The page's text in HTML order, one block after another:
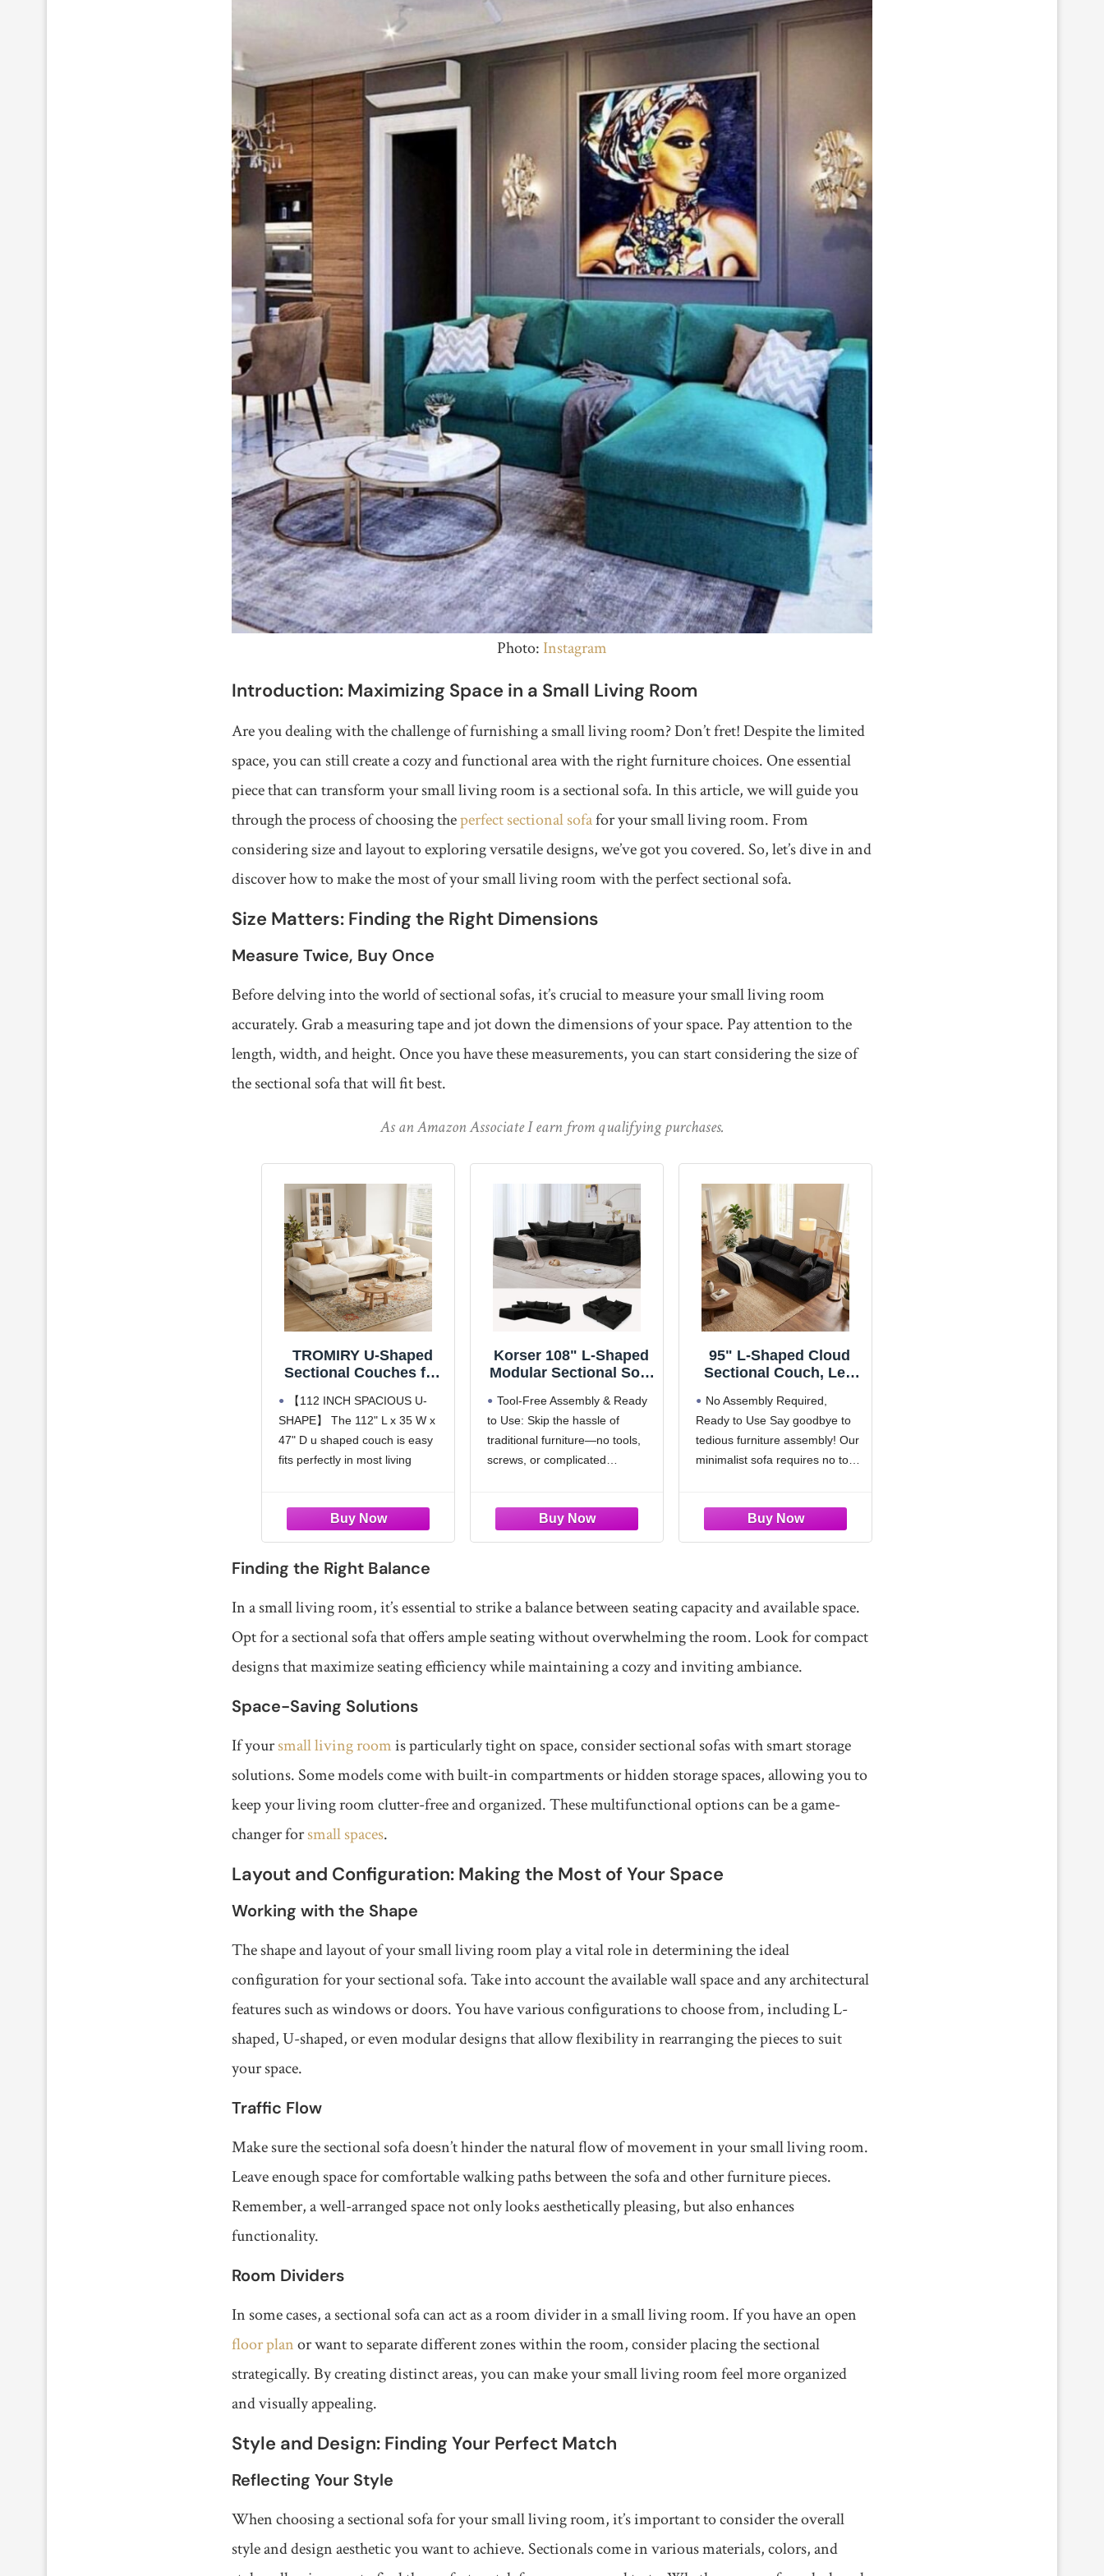
Photo: Instagram
Introduction: Maximizing Space in a Small Living Room
Are you dealing with the challenge of furnishing a small living room? Don’t fret! Despite the limited
space, you can still create a cozy and functional area with the right furniture choices. One essential
piece that can transform your small living room is a sectional sofa. In this article, we will guide you
through the process of choosing theperfect sectional sofafor your small living room. From
considering size and layout to exploring versatile designs, we’ve got you covered. So, let’s dive in and
discover how to make the most of your small living room with the perfect sectional sofa.
Size Matters: Finding the Right Dimensions
Measure Twice, Buy Once
Before delving into the world of sectional sofas, it’s crucial to measure your small living room
accurately. Grab a measuring tape and jot down the dimensions of your space. Pay attention to the
length, width, and height. Once you have these measurements, you can start considering the size of
the sectional sofa that will fit best.
As an Amazon Associate I earn from qualifying purchases.
TROMIRY U-Shaped
Sectional Couches for
Modern Sectional
Couch | Warm White
Chenille Sofa with
Double Chaise for
【112 INCH SPACIOUS U-
SHAPE】 The 112" L x 35 W x
47" D u shaped couch is easy
fits perfectly in most living
offers plenty of space for
【2 BOXES
Korser 108" L-Shaped
Modular Sectional Sofa
Comfy Corduroy Fluffy
Couch with Deep Seat
and Side Pockets,
Flexible Module
Side Pockets
Tool-Free Assembly & Ready
to Use: Skip the hassle of
traditional furniture—no tools,
screws, or complicated
packed for safe delivery and
95" L-Shaped Cloud
Sectional Couch, Left
Compressed Boneless
Sectional Sofa with
Chaise Lounge, Plush
Corduroy Boneless
No Assembly Required,
Ready to Use Say goodbye to
tedious furniture assembly! Our
minimalist sofa requires no tools
experience cloud-like comfort in
Finding the Right Balance
In a small living room, it’s essential to strike a balance between seating capacity and available space.
Opt for a sectional sofa that offers ample seating without overwhelming the room. Look for compact
designs that maximize seating efficiency while maintaining a cozy and inviting ambiance.
Space-Saving Solutions
If yoursmall living roomis particularly tight on space, consider sectional sofas with smart storage
solutions. Some models come with built-in compartments or hidden storage spaces, allowing you to
keep your living room clutter-free and organized. These multifunctional options can be a game-
changer forsmall spaces.
Layout and Configuration: Making the Most of Your Space
Working with the Shape
The shape and layout of your small living room play a vital role in determining the ideal
configuration for your sectional sofa. Take into account the available wall space and any architectural
features such as windows or doors. You have various configurations to choose from, including L-
shaped, U-shaped, or even modular designs that allow flexibility in rearranging the pieces to suit
your space.
Traffic Flow
Make sure the sectional sofa doesn’t hinder the natural flow of movement in your small living room.
Leave enough space for comfortable walking paths between the sofa and other furniture pieces.
Remember, a well-arranged space not only looks aesthetically pleasing, but also enhances
functionality.
Room Dividers
In some cases, a sectional sofa can act as a room divider in a small living room. If you have an open
floor planor want to separate different zones within the room, consider placing the sectional
strategically. By creating distinct areas, you can make your small living room feel more organized
and visually appealing.
Style and Design: Finding Your Perfect Match
Reflecting Your Style
When choosing a sectional sofa for your small living room, it’s important to consider the overall
style and design aesthetic you want to achieve. Sectionals come in various materials, colors, and